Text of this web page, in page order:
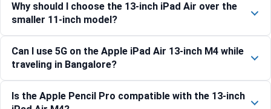
Why should I choose the 13-inch iPad Air over the
smaller 11-inch model?
Can I use 5G on the Apple iPad Air 13-inch M4 while
traveling in Bangalore?
Is the Apple Pencil Pro compatible with the 13-inch